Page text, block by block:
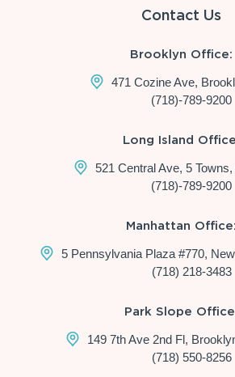
Contact Us
Brooklyn Office:
471 Cozine Ave,
(718)-789-9200
Long Island
521 Central Ave, 5
(718)-789-9200
Manhattan Office:
5 Pennsylvania Plaza #770,
(718) 218-3483
Park Slope
149 7th Ave 2nd Fl,
(718) 550-8256